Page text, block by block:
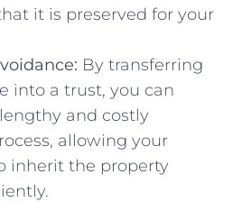
it is preserved for your
By transferring
​into a trust, you can
and costly
allowing your
inherit ⁢the​ property